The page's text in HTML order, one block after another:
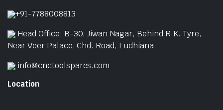
+91-7788008813
Head Office: B-30, Jiwan Nagar, Behind R.K. Tyre,
Near Veer Palace, Chd. Road, Ludhiana
info@cnctoolspares.com
Location